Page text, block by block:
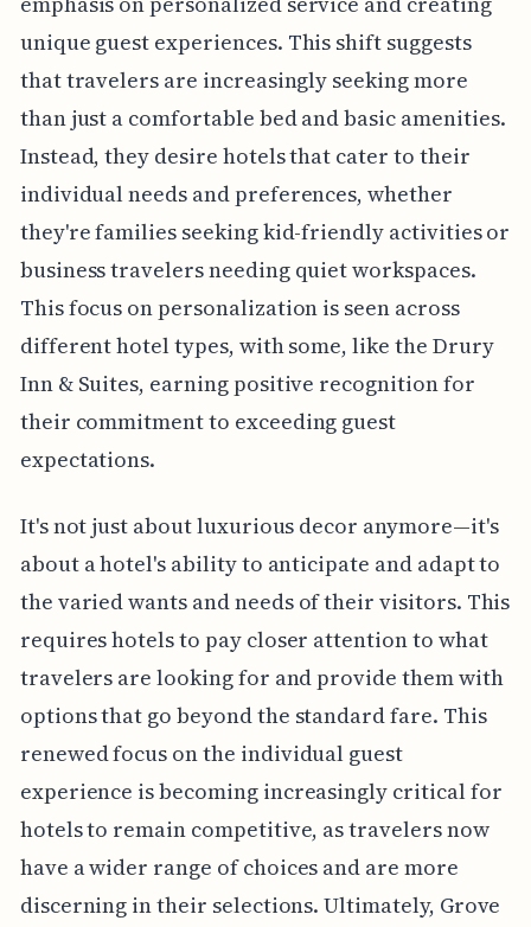
unique guest experiences. This shift suggests
that travelers are increasingly seeking more
than just a comfortable bed and basic amenities.
Instead, they desire hotels that cater to their
individual needs and preferences, whether
they're families seeking kid-friendly activities or
business travelers needing quiet workspaces.
This focus on personalization is seen across
different hotel types, with some, like the Drury
Inn & Suites, earning positive recognition for
their commitment to exceeding guest
expectations.
It's not just about luxurious decor anymore—it's
about a hotel's ability to anticipate and adapt to
the varied wants and needs of their visitors. This
requires hotels to pay closer attention to what
travelers are looking for and provide them with
options that go beyond the standard fare. This
renewed focus on the individual guest
experience is becoming increasingly critical for
hotels to remain competitive, as travelers now
have a wider range of choices and are more
discerning in their selections. Ultimately, Grove